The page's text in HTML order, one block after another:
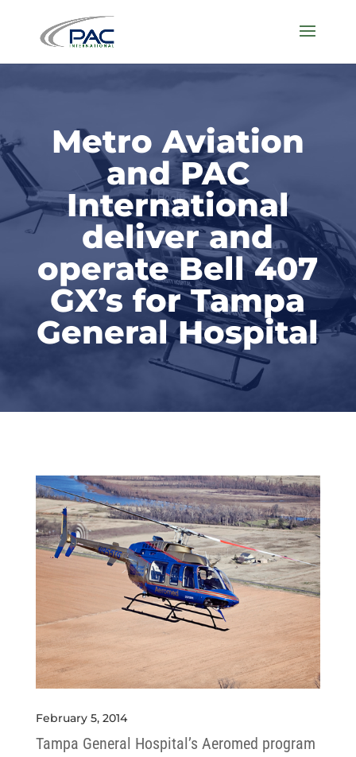
Metro Aviation
and PAC
International
deliver and
operate Bell 407
GX’s for Tampa
General Hospital
February 5, 2014
Tampa General Hospital’s Aeromed program